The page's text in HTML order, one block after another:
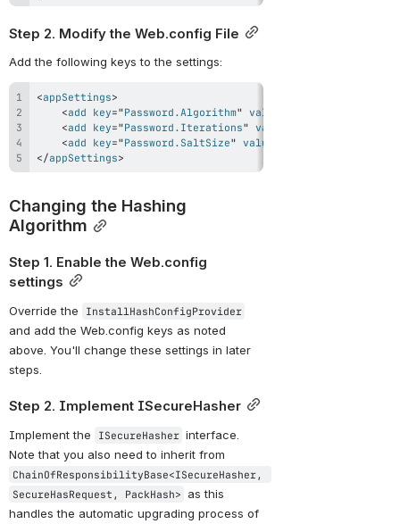
Step 2. Modify the Web.config File
Add the following keys to the settings:
<appSettings>
<add key="Password.Algorithm" value
<add key="Password.Iterations" value
<add key="Password.SaltSize" value
</appSettings>
Changing the Hashing
Algorithm
Step 1. Enable the Web.config
settings
Override the InstallHashConfigProvider
and add the Web.config keys as noted
above. You'll change these settings in later
steps.
Step 2. Implement ISecureHasher
Implement the ISecureHasher interface.
ChainOfResponsibilityBase<ISecureHasher,
SecureHasRequest, PackHash> as this
handles the automatic upgrading process of